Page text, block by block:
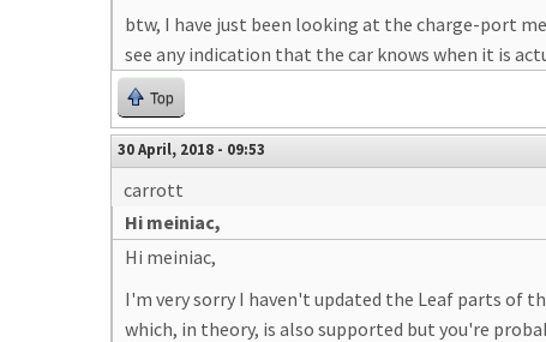
btw, I have just been looking at the charge-port
see any indication that the car knows when it is
Top
30 April, 2018 - 09:53
carrott
Hi meiniac,
Hi meiniac,
I'm very sorry I haven't updated the Leaf parts of
which, in theory, is also supported but you're